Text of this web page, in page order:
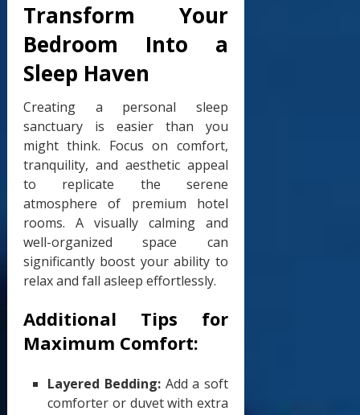
Transform Your
Bedroom Into a
Sleep Haven
Creating a personal sleep
sanctuary is easier than you
might think. Focus on comfort,
tranquility, and aesthetic appeal
to replicate the serene
atmosphere of premium hotel
rooms. A visually calming and
well-organized space can
significantly boost your ability to
relax and fall asleep effortlessly.
Additional Tips for
Maximum Comfort:
Layered Bedding:Add a soft
comforter or duvet with extra